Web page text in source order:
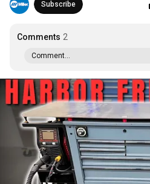
Subscribe
Comments 2
Comment...